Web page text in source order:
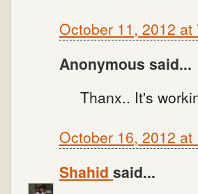
October 11, 2012 at
Anonymous said...
Thanx.. It's
October 16, 2012 at
Shahid said...